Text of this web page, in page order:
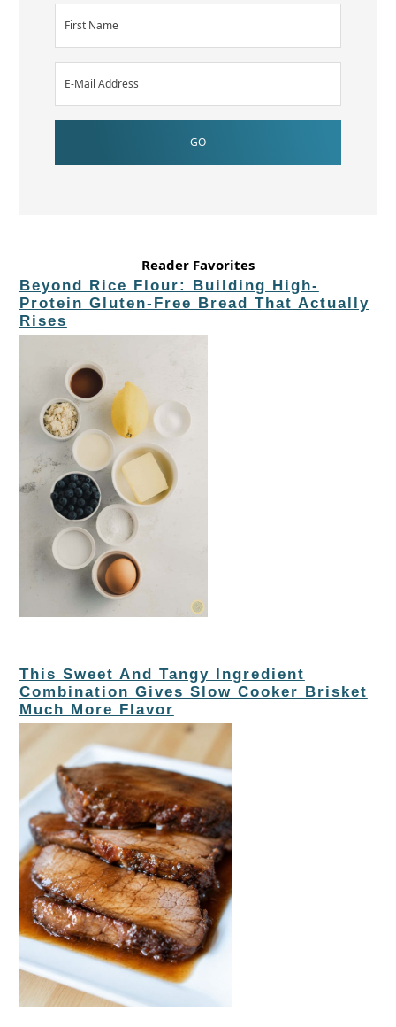
Reader Favorites
Beyond Rice Flour: Building High-
Protein Gluten-Free Bread That Actually
Rises
This Sweet And Tangy Ingredient
Combination Gives Slow Cooker Brisket
Much More Flavor